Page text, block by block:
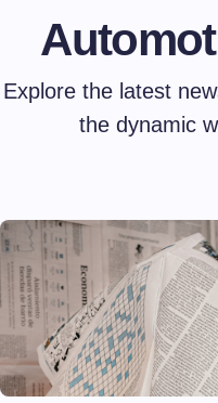
Explore the latest
the dynamic